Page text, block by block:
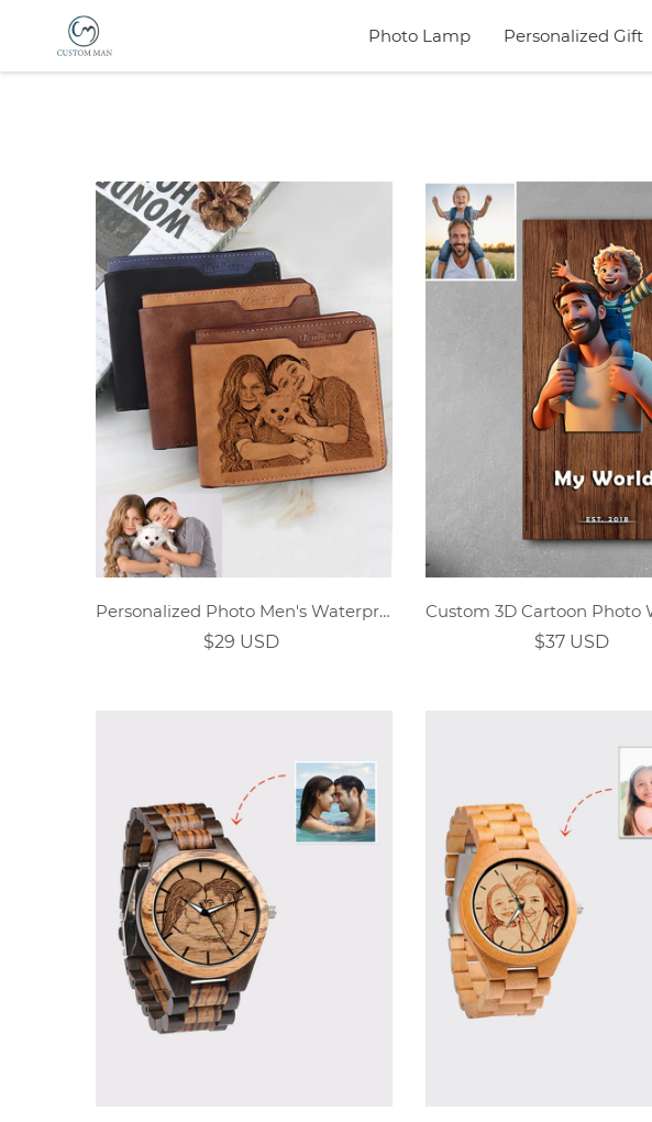
Photo Lamp Personalized Gift
Personalized Photo Men's Waterproof Trifold Wallet
$29 USD
$37 USD